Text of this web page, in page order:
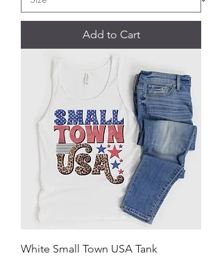
Add to Cart
White Small Town USA Tank